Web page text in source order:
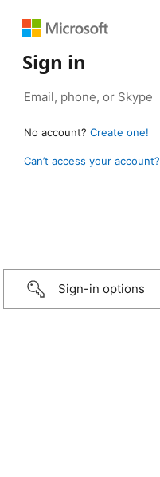
Sign in
No account? Create one!
Can’t access your account?
Sign-in options